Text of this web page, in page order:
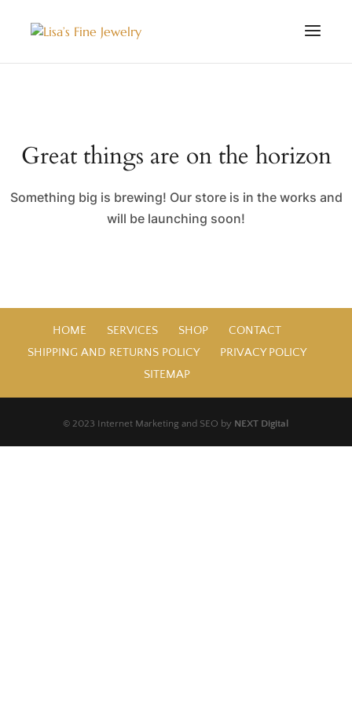
Great things are on the horizon
Something big is brewing! Our store is in the works and
will be launching soon!
HOME SERVICES SHOP
CONTACT
SHIPPING AND RETURNS POLICY
PRIVACY POLICY
SITEMAP
© 2023 Internet Marketing and SEO by NEXT Digital